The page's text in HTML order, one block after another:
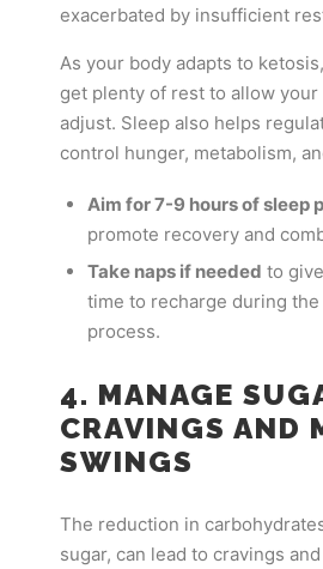
exacerbated by insufficient
As your body adapts to
get plenty of rest to allow your
adjust. Sleep also helps
control hunger, metabolism,
Aim for 7-9 hours of sleep
promote recovery and
Take naps if needed to
time to recharge during the
process.
4. MANAGE
CRAVINGS AND
SWINGS
The reduction in
sugar, can lead to cravings